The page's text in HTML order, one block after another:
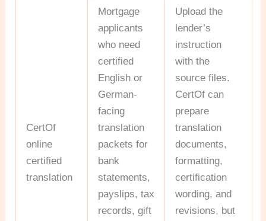
CertOf
online
certified
translation
Mortgage
applicants
who need
certified
English or
German-
facing
translation
packets for
bank
statements,
payslips, tax
records, gift
Upload the
lender’s
instruction
with the
source files.
CertOf can
prepare
translation
documents,
formatting,
certification
wording, and
revisions, but